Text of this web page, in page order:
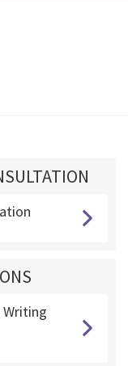
Writing